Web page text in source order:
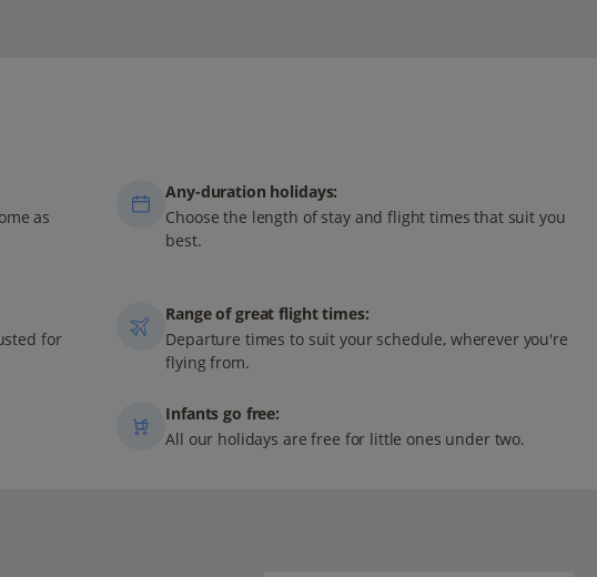
as
Any-duration holidays:
Choose the length of stay and flight times that suit you
best.
for
Range of great flight times:
Departure times to suit your schedule, wherever you're
flying from.
Infants go free:
All our holidays are free for little ones under two.